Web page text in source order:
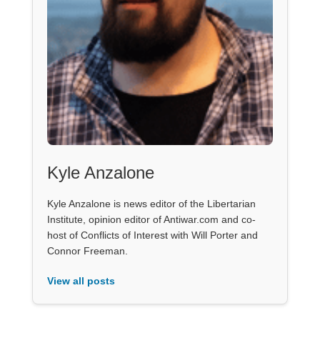
Kyle Anzalone
Kyle Anzalone is news editor of the Libertarian
Institute, opinion editor of Antiwar.com and co-
host of Conflicts of Interest with Will Porter and
Connor Freeman.
View all posts